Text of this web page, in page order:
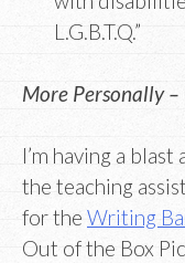
L.G.B.T.Q.”
More Personally –
I’m having a blast
the teaching
for the Writing
Out of the Box